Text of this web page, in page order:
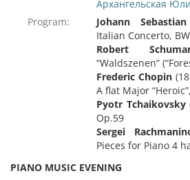
Архангельская
Program:
Johann
Italian Concerto,
Robert
“Waldszenen”
Frederic Chopin
A flat Major
Pyotr Tchaikovsky
Op.59
Sergei
Pieces for Piano 4
PIANO MUSIC EVENING